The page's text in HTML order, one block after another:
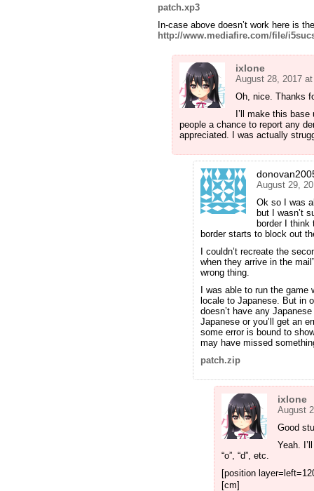
patch.xp3
In-case above doesn’t work here is
http://www.mediafire.com/file/
ixlone
August 28, 2017
Oh, nice. Thanks
I’ll make this
people a chance to report any
appreciated. I was actually
August 29,
Ok so I was
but I wasn’t
border I think
border starts to block out
I couldn’t recreate the
when they arrive in the
wrong thing.
I was able to run the
locale to Japanese. But in
doesn’t have any
Japanese or you’ll get an
some error is bound to
may have missed
patch.zip
ixlone
August
Good
Yeah.
“o”, “d”, etc.
[position
[cm]